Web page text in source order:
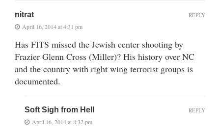
nitrat
April 16, 2014 at 4:31 pm
Has FITS missed the Jewish center shooting by
Frazier Glenn Cross (Miller)? His history over NC
and the country with right wing terrorist groups is
documented.
REPLY
Soft Sigh from Hell
April 16, 2014 at 8:32 pm
REPLY